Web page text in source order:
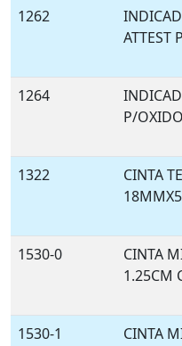
1262
ATTEST
1264
P/
1322
CINTA
1530-0
CINTA
1.25CM
1530-1
CINTA